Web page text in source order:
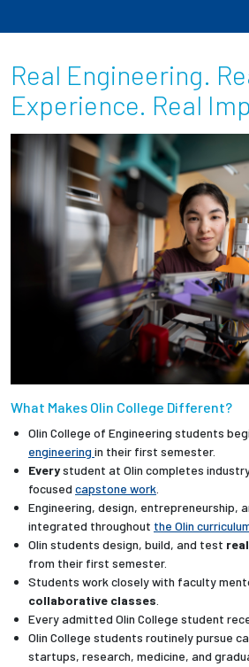
Real Engineering.
Experience. Real
What Makes Olin College Different?
Olin College of Engineering students
engineering in their first semester.
Everystudent at Olin completes
focused capstone work
Engineering, design, entrepreneurship,
integrated throughout the Olin
Olin students design, build, and test
from their first semester.
Students work closely with faculty
collaborative classes
Every admitted Olin College student
Olin College students routinely pursue
startups, research, medicine, and